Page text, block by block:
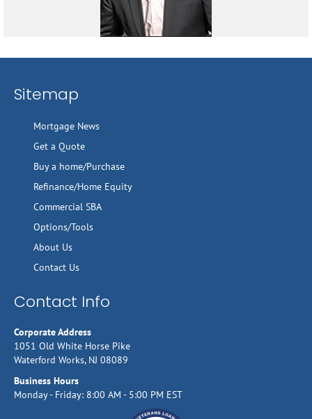
Sitemap
Mortgage News
Get a Quote
Buy a home/Purchase
Refinance/Home Equity
Commercial SBA
Options/Tools
About Us
Contact Us
Contact Info
Corporate Address
1051 Old White Horse Pike
Waterford Works, NJ 08089
Business Hours
Monday - Friday: 8:00 AM - 5:00 PM EST